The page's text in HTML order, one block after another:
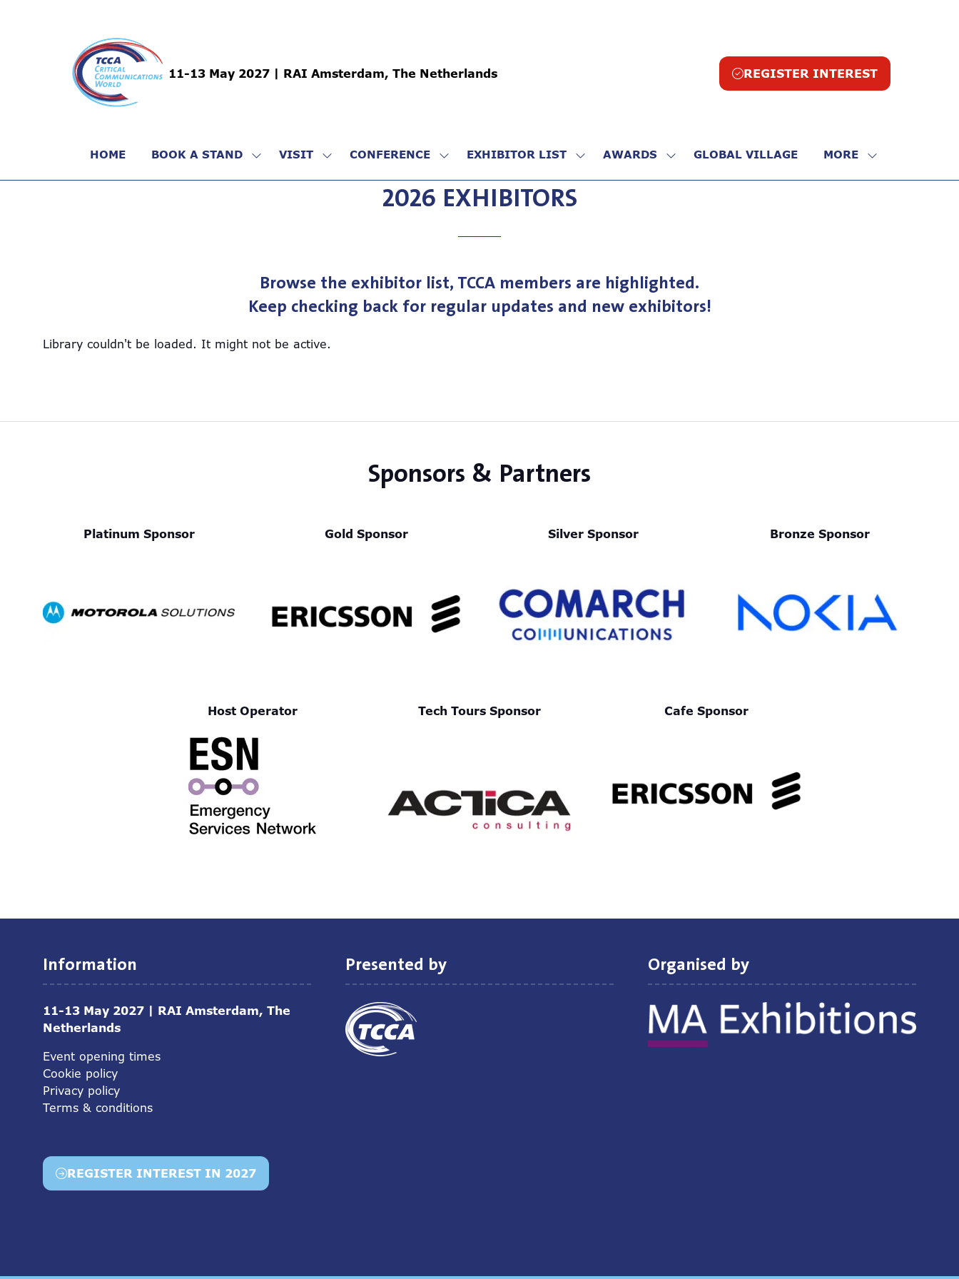
11-13 May 2027 | RAI Amsterdam, The Netherlands REGISTER INTEREST
(opens
tab)
HOME BOOK A STAND
SHOW
SUBMENU
VISIT
SHOW
SUBMENU
CONFERENCE
SHOW
SUBMENU
FOR:
CONFERENCE
EXHIBITOR LIST
SHOW
SUBMENU
FOR:
EXHIBITOR
AWARDS
SHOW
SUBMENU
GLOBAL VILLAGE MORE
SHOW
MORE
2026 EXHIBITORS
Browse the exhibitor list, TCCA members are highlighted.
Keep checking back for regular updates and new exhibitors!
Library couldn't be loaded. It might not be active.
Sponsors & Partners
Platinum Sponsor Gold Sponsor Silver Sponsor Bronze Sponsor
Host Operator Tech Tours Sponsor Cafe Sponsor
Information
11-13 May 2027 | RAI Amsterdam, The
Netherlands
Event opening times
Cookie policy
Privacy policy
Terms & conditions
REGISTER INTEREST IN 2027
(opens
Presented by Organised by